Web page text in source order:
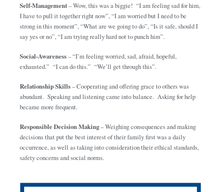
Self-Management– Wow, this was a biggie! “I am feeling sad for him,
I have to pull it together right now”, “I am worried but I need to be
strong in this moment”, “What are we going to do”, “Is it safe, should I
say yes or no”, “I am trying really hard not to punch him”.
Social-Awareness– “I’m feeling worried, sad, afraid, hopeful,
exhausted.” “I can do this.” “We’ll get through this”.
Relationship Skills– Cooperating and offering grace to others was
abundant. Speaking and listening came into balance. Asking for help
became more frequent.
Responsible Decision Making– Weighing consequences and making
decisions that put the best interest of their family first was a daily
occurrence, as well as taking into consideration their ethical standards,
safety concerns and social norms.